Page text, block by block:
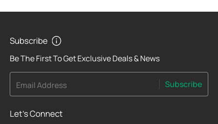
Subscribe
Be The First To Get Exclusive Deals & News
Email Address Subscribe
Let's Connect